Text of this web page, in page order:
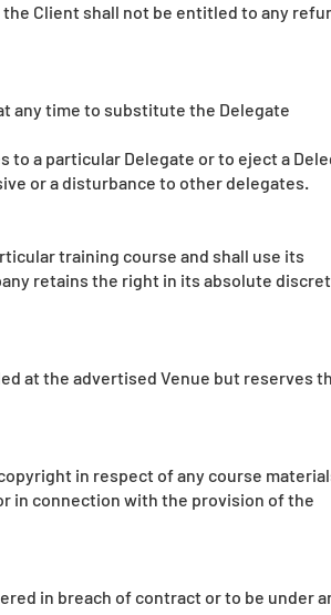
Client shall not be entitled to any
any time to substitute the Delegate
a particular Delegate or to eject a
or a disturbance to other delegates.
training course and shall use its
retains the right in its absolute
at the advertised Venue but reserves
in respect of any course
in connection with the provision of the
in breach of contract or to be under